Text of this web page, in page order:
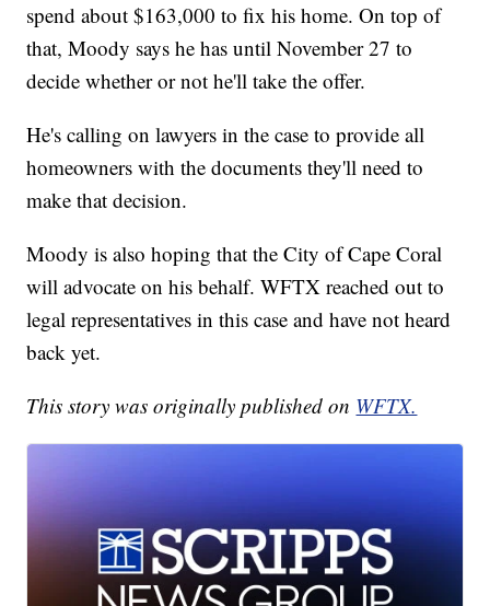
spend about $163,000 to fix his home. On top of
that, Moody says he has until November 27 to
decide whether or not he'll take the offer.
He's calling on lawyers in the case to provide all
homeowners with the documents they'll need to
make that decision.
Moody is also hoping that the City of Cape Coral
will advocate on his behalf. WFTX reached out to
legal representatives in this case and have not heard
back yet.
This story was originally published on WFTX.